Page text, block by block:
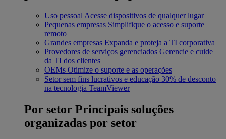
Uso pessoal Acesse dispositivos de qualquer lugar
Pequenas empresas Simplifique o acesso e suporte
remoto
Grandes empresas Expanda e proteja a TI corporativa
Provedores de serviços gerenciados Gerencie e cuide
da TI dos clientes
OEMs Otimize o suporte e as operações
Setor sem fins lucrativos e educação 30% de desconto
na tecnologia TeamViewer
Por setor Principais soluções
organizadas por setor